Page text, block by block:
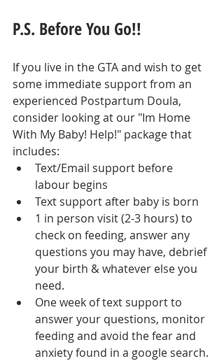
P.S. Before You Go!!
If you live in the GTA and wish to get
some immediate support from an
experienced Postpartum Doula,
consider looking at our "Im Home
With My Baby! Help!" package that
includes:
Text/Email support before
labour begins
Text support after baby is born
1 in person visit (2-3 hours) to
check on feeding, answer any
questions you may have, debrief
your birth & whatever else you
need.
One week of text support to
answer your questions, monitor
feeding and avoid the fear and
anxiety found in a google search.